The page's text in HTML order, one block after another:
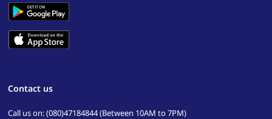
Contact us
Call us on: (080)47184844 (Between 10AM to 7PM)